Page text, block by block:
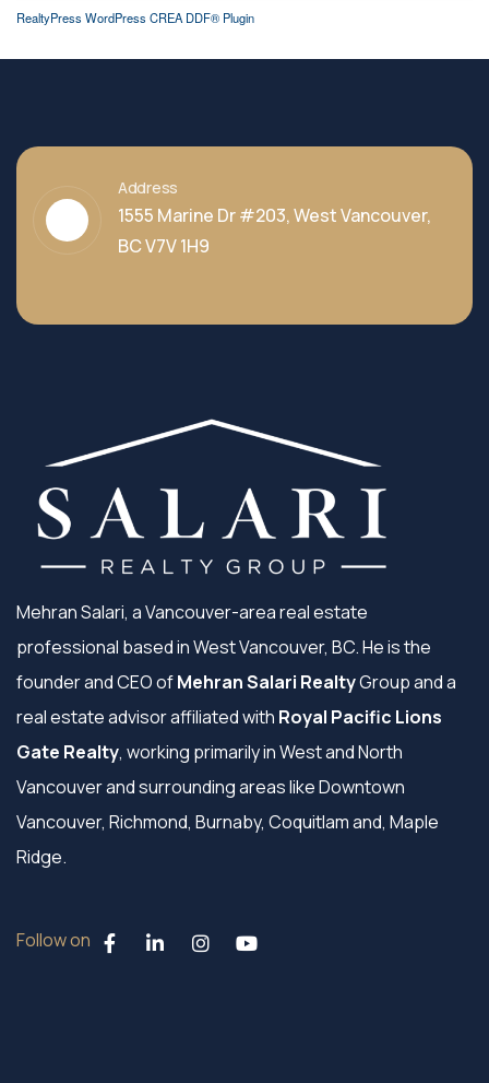
RealtyPress WordPress CREA DDF® Plugin
Address
1555 Marine Dr #203, West Vancouver,
BC V7V 1H9
Mehran Salari, a Vancouver-area real estate
professional based in West Vancouver, BC. He is the
founder and CEO ofMehran Salari RealtyGroup and a
real estate advisor affiliated with Royal Pacific Lions
Gate Realty, working primarily in West and North
Vancouver and surrounding areas like Downtown
Vancouver, Richmond, Burnaby, Coquitlam and, Maple
Ridge.
Follow on